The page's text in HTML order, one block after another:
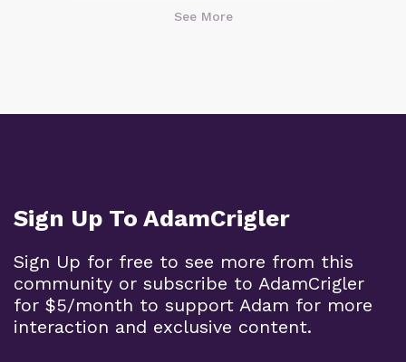
See More
Sign Up To AdamCrigler
Sign Up for free to see more from this
community or subscribe to AdamCrigler
for $5/month to support Adam for more
interaction and exclusive content.